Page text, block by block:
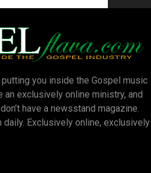
you inside the Gospel music
an exclusively online ministry, and
have a newsstand magazine.
Exclusively online, exclusively